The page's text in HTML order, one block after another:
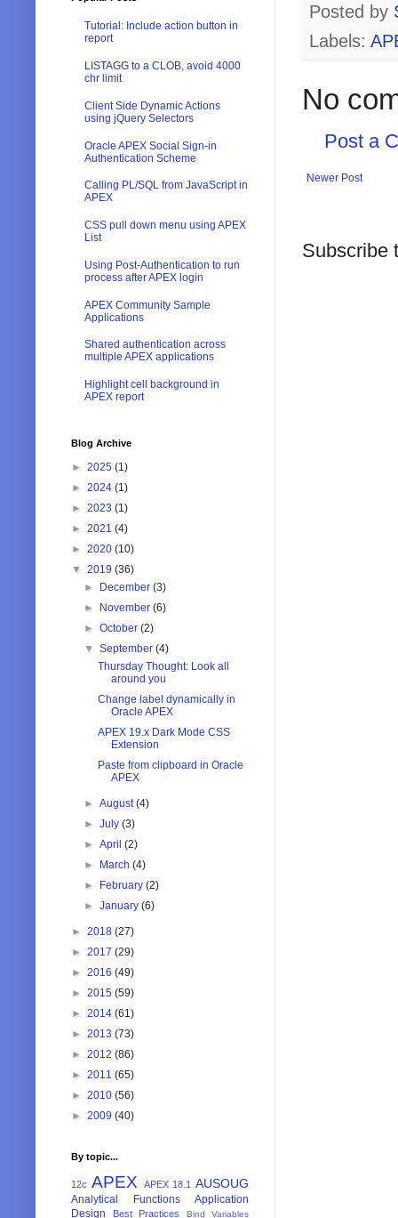
Posted by
Labels:
No
Post a
Newer Post
Subscribe
Tutorial: Include action button in
report
LISTAGG to a CLOB, avoid 4000
chr limit
Client Side Dynamic Actions
using jQuery Selectors
Oracle APEX Social Sign-in
Authentication Scheme
Calling PL/SQL from JavaScript in
APEX
CSS pull down menu using APEX
List
Using Post-Authentication to run
process after APEX login
APEX Community Sample
Applications
Shared authentication across
multiple APEX applications
Highlight cell background in
APEX report
Blog Archive
► 2025 (1)
► 2024 (1)
► 2023 (1)
► 2021 (4)
► 2020 (10)
▼ 2019 (36)
► December(3)
► November(6)
►October(2)
▼September(4)
Thursday Thought: Look all
around you
Change label dynamically in
Oracle APEX
APEX 19.x Dark Mode CSS
Extension
Paste from clipboard in Oracle
APEX
►August(4)
►July(3)
►April(2)
► March(4)
► February(2)
►January(6)
► 2018 (27)
► 2017 (29)
► 2016 (49)
► 2015 (59)
► 2014 (61)
► 2013 (73)
► 2012 (86)
► 2011 (65)
► 2010 (56)
► 2009 (40)
By topic...
12c APEX APEX 18.1 AUSOUG
Analytical Functions
Application
Design
Best Practices Bind Variables